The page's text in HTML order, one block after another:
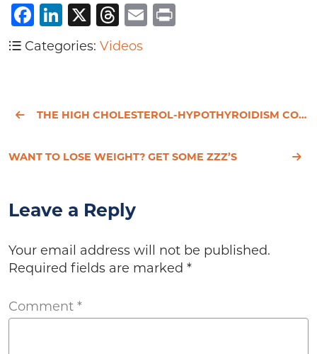
Facebook
LinkedIn
X Threads
Email
Categories: Videos
THE HIGH CHOLESTEROL-HYPOTHYROIDISM CONNECTION
WANT TO LOSE WEIGHT? GET SOME ZZZ’S
Leave a Reply
Your email address will not be published.
Required fields are marked *
Comment *